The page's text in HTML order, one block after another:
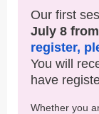
Our first
July 8
register,
You will
have
Whether you